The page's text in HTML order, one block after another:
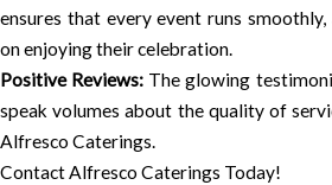
ensures that every event runs
on enjoying their celebration.
Positive Reviews: The glowing
speak volumes about the quality of
Alfresco Caterings.
Contact Alfresco Caterings Today!